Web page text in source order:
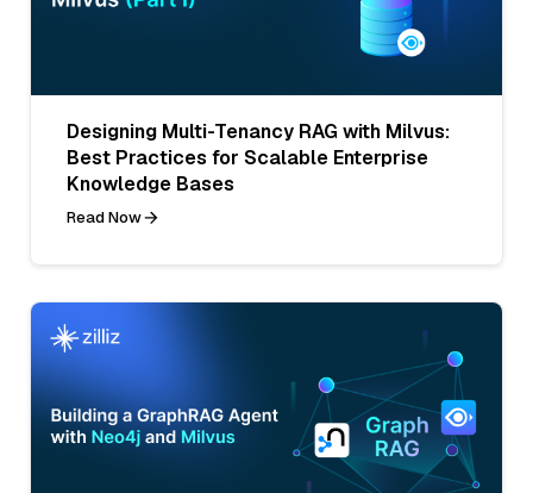
Designing Multi-Tenancy RAG with Milvus:
Best Practices for Scalable Enterprise
Knowledge Bases
Read Now